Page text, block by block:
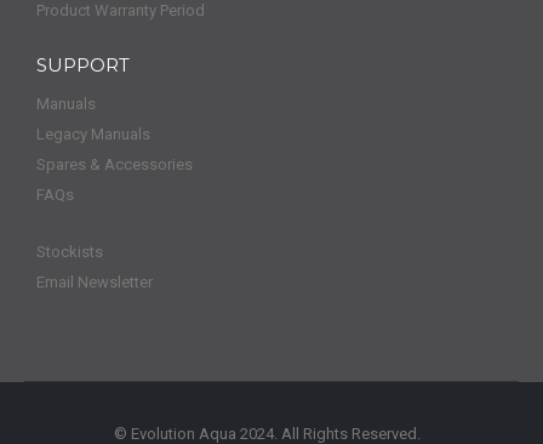
Product Warranty Period
SUPPORT
Manuals
Legacy Manuals
Spares & Accessories
FAQs
Stockists
Email Newsletter
© Evolution Aqua 2024. All Rights Reserved.